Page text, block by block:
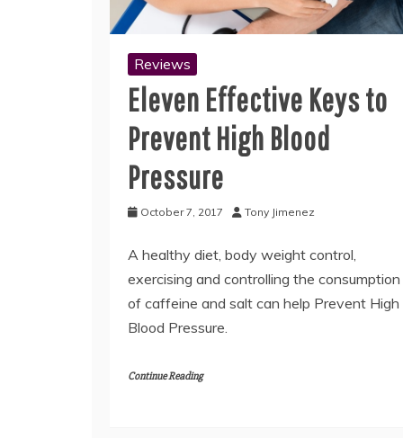
Reviews
Eleven Effective Keys to
Prevent High Blood
Pressure
October 7, 2017 Tony Jimenez
A healthy diet, body weight control,
exercising and controlling the consumption
of caffeine and salt can help Prevent High
Blood Pressure.
Continue Reading